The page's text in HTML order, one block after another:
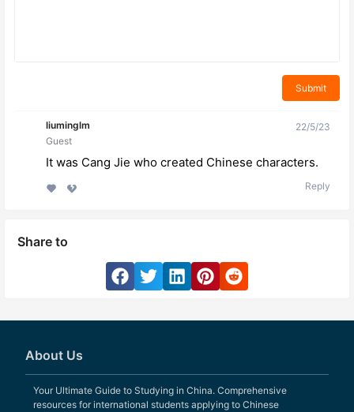
Submit
liuminglm
Guest
22/5/23
It was Cang Jie who created Chinese characters.
Reply
Share to
About Us
Your Ultimate Guide to Studying in China. Comprehensive
resources for international students applying to Chinese